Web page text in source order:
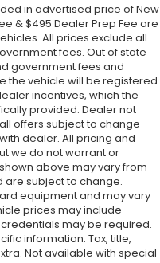
in advertised price of New
& $495 Dealer Prep Fee are
All prices exclude all
fees. Out of state
government fees and
the vehicle will be registered.
incentives, which the
provided. Dealer not
offers subject to change
dealer. All pricing and
we do not warrant or
above may vary from
are subject to change.
equipment and may vary
prices may include
may be required.
information. Tax, title,
Not available with special